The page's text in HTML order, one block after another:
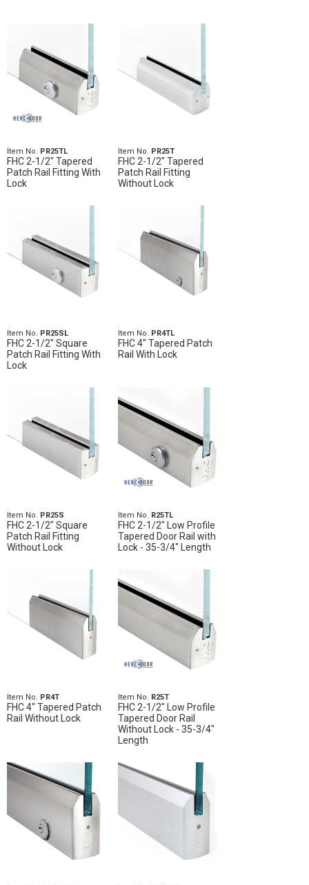
Item No. PR25TL
FHC 2-1/2" Tapered
Patch Rail Fitting With
Lock
Item No. PR25T
FHC 2-1/2" Tapered
Patch Rail Fitting
Without Lock
Item No. PR25SL
FHC 2-1/2" Square
Patch Rail Fitting With
Lock
Item No. PR4TL
FHC 4" Tapered Patch
Rail With Lock
Item No. PR25S
FHC 2-1/2" Square
Patch Rail Fitting
Without Lock
Item No. R25TL
FHC 2-1/2" Low Profile
Tapered Door Rail with
Lock - 35-3/4" Length
Item No. PR4T
FHC 4" Tapered Patch
Rail Without Lock
Item No. R25T
FHC 2-1/2" Low Profile
Tapered Door Rail
Without Lock - 35-3/4"
Length